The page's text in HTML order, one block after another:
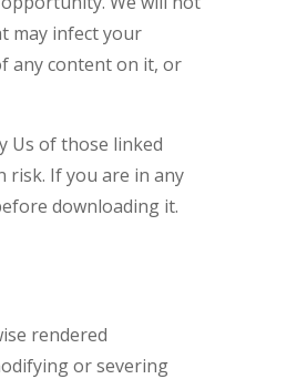
may infect your
any content on it, or
Us of those linked
risk. If you are in any
downloading it.
rendered
or severing